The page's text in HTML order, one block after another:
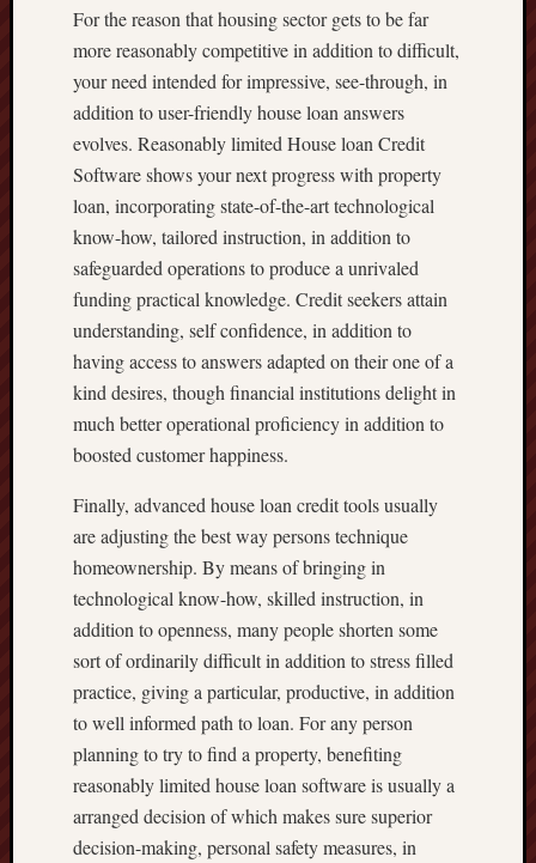
For the reason that housing sector gets to be far
more reasonably competitive in addition to difficult,
your need intended for impressive, see-through, in
addition to user-friendly house loan answers
evolves. Reasonably limited House loan Credit
Software shows your next progress with property
loan, incorporating state-of-the-art technological
know-how, tailored instruction, in addition to
safeguarded operations to produce a unrivaled
funding practical knowledge. Credit seekers attain
understanding, self confidence, in addition to
having access to answers adapted on their one of a
kind desires, though financial institutions delight in
much better operational proficiency in addition to
boosted customer happiness.
Finally, advanced house loan credit tools usually
are adjusting the best way persons technique
homeownership. By means of bringing in
technological know-how, skilled instruction, in
addition to openness, many people shorten some
sort of ordinarily difficult in addition to stress filled
practice, giving a particular, productive, in addition
to well informed path to loan. For any person
planning to try to find a property, benefiting
reasonably limited house loan software is usually a
arranged decision of which makes sure superior
decision-making, personal safety measures, in